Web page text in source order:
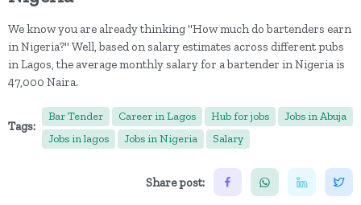
We know you are already thinking "How much do bartenders earn
in Nigeria?" Well, based on salary estimates across different pubs
in Lagos, the average monthly salary for a bartender in Nigeria is
47,000 Naira.
Tags:
Bar Tender Career in Lagos Hub for jobs
Jobs in Abuja
Jobs in lagos
Jobs in Nigeria Salary
Share post: